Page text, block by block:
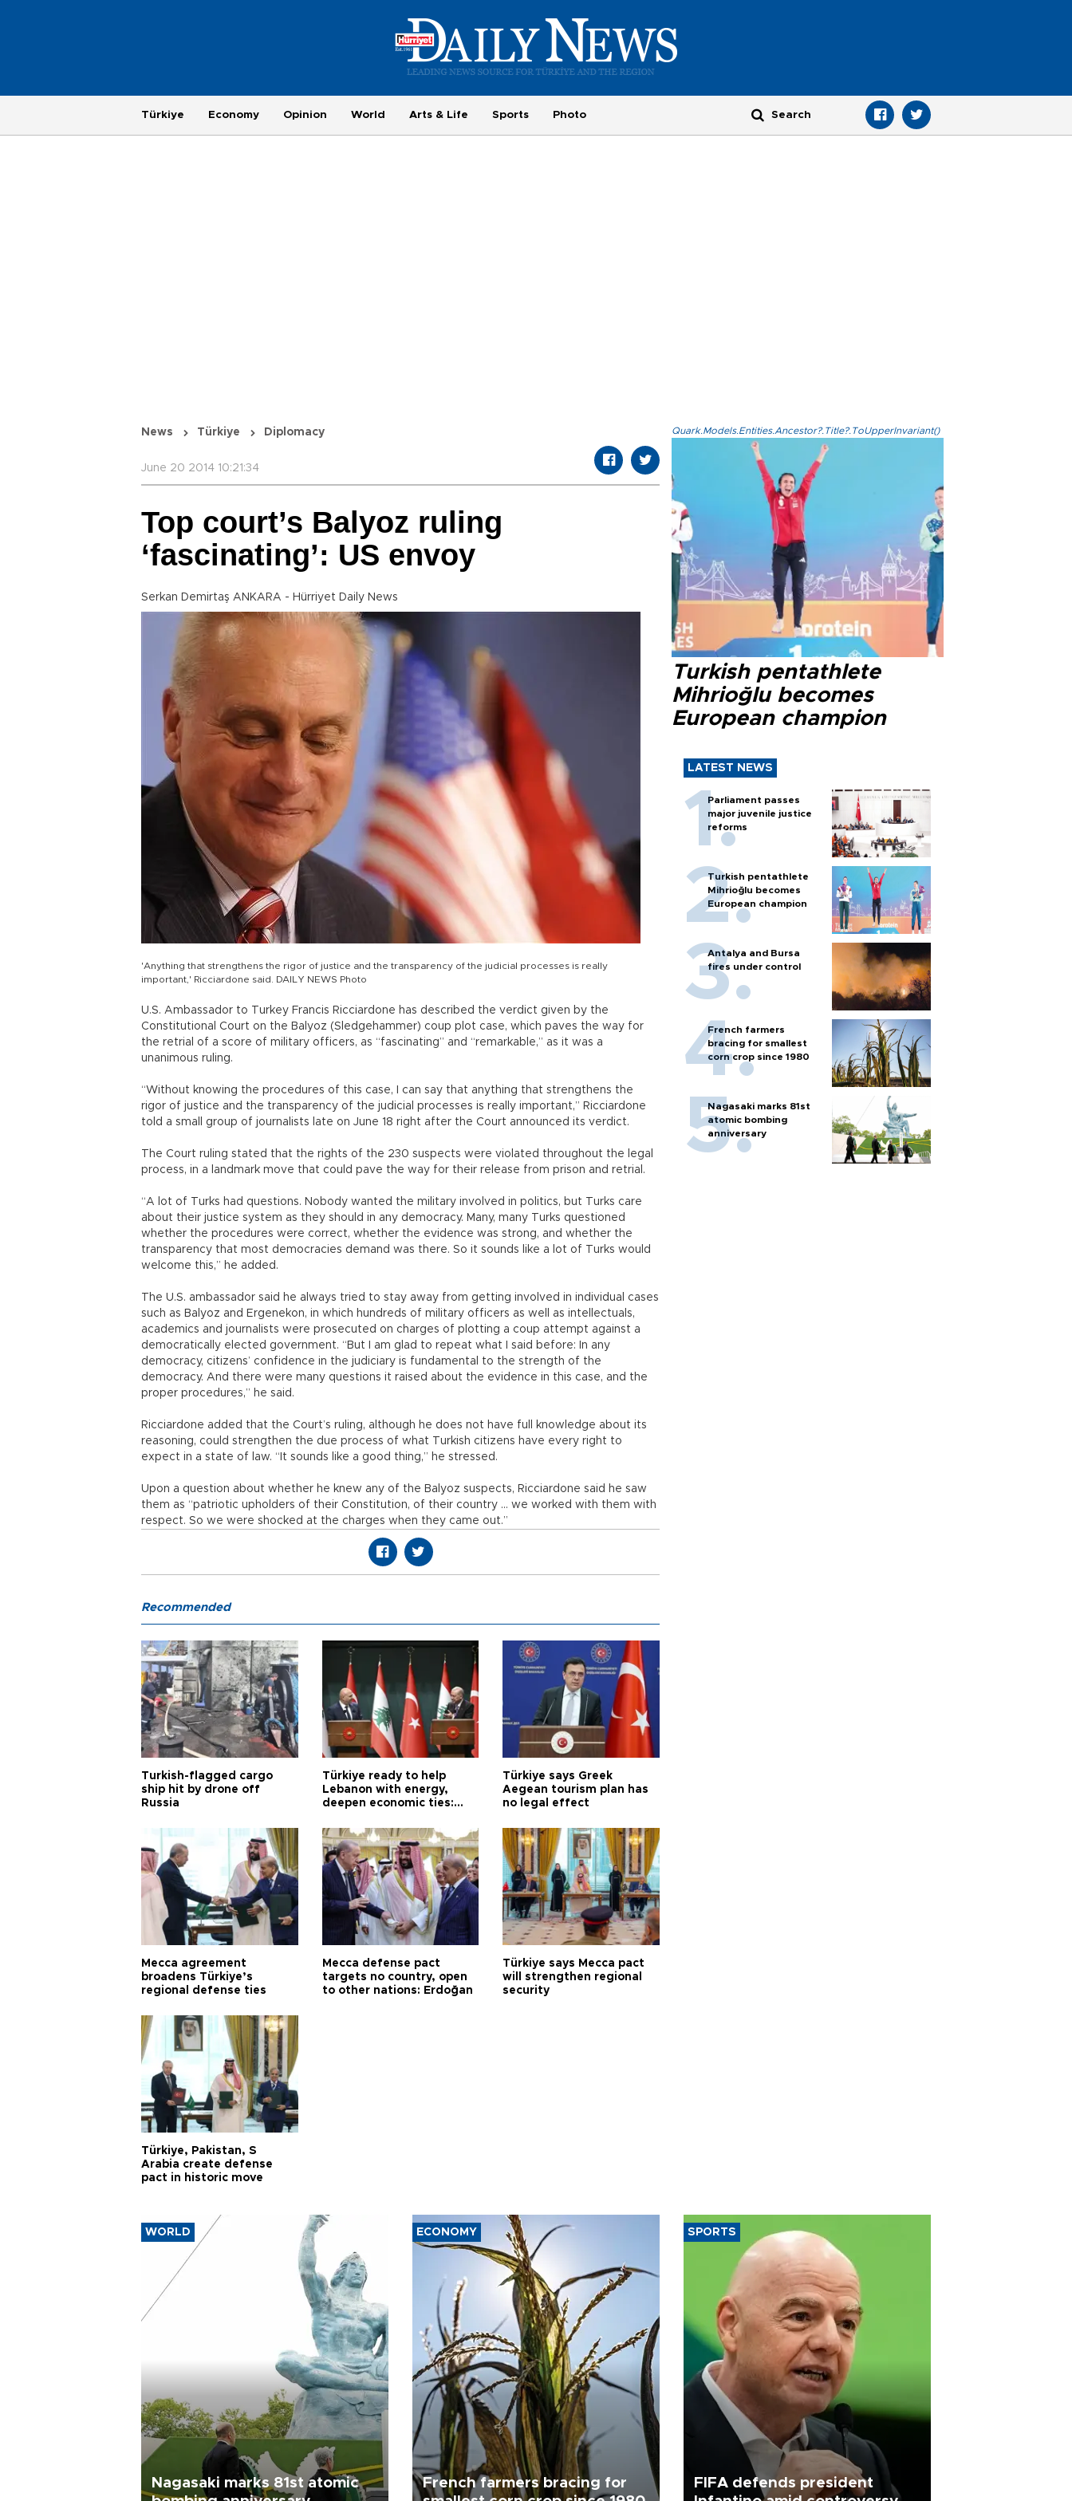
Türkiye Economy Opinion World Arts & Life Sports Photo
News Türkiye Diplomacy
June 20 2014 10:21:34
Top court’s Balyoz ruling
‘fascinating’: US envoy
Serkan Demirtaş ANKARA - Hürriyet Daily News
'Anything that strengthens the rigor of justice and the transparency of the judicial processes is really
important,' Ricciardone said. DAILY NEWS Photo
U.S. Ambassador to Turkey Francis Ricciardone has described the verdict given by the
Constitutional Court on the Balyoz (Sledgehammer) coup plot case, which paves the way for
the retrial of a score of military officers, as “fascinating” and “remarkable,” as it was a
unanimous ruling.
“Without knowing the procedures of this case, I can say that anything that strengthens the
rigor of justice and the transparency of the judicial processes is really important,” Ricciardone
told a small group of journalists late on June 18 right after the Court announced its verdict.
The Court ruling stated that the rights of the 230 suspects were violated throughout the legal
process, in a landmark move that could pave the way for their release from prison and retrial.
“A lot of Turks had questions. Nobody wanted the military involved in politics, but Turks care
about their justice system as they should in any democracy. Many, many Turks questioned
whether the procedures were correct, whether the evidence was strong, and whether the
transparency that most democracies demand was there. So it sounds like a lot of Turks would
welcome this,” he added.
The U.S. ambassador said he always tried to stay away from getting involved in individual cases
such as Balyoz and Ergenekon, in which hundreds of military officers as well as intellectuals,
academics and journalists were prosecuted on charges of plotting a coup attempt against a
democratically elected government. “But I am glad to repeat what I said before: In any
democracy, citizens’ confidence in the judiciary is fundamental to the strength of the
democracy. And there were many questions it raised about the evidence in this case, and the
proper procedures,” he said.
Ricciardone added that the Court’s ruling, although he does not have full knowledge about its
reasoning, could strengthen the due process of what Turkish citizens have every right to
expect in a state of law. “It sounds like a good thing,” he stressed.
Upon a question about whether he knew any of the Balyoz suspects, Ricciardone said he saw
them as “patriotic upholders of their Constitution, of their country … we worked with them with
respect. So we were shocked at the charges when they came out.”
Quark.Models.Entities.Ancestor?.Title?.ToUpperInvariant()
Turkish pentathlete
Mihrioğlu becomes
European champion
LATEST NEWS
Parliament passes
major juvenile justice
reforms
Turkish pentathlete
Mihrioğlu becomes
European champion
Antalya and Bursa
fires under control
French farmers
bracing for smallest
corn crop since 1980
Nagasaki marks 81st
atomic bombing
anniversary
Recommended
Turkish-flagged cargo
ship hit by drone off
Russia
Türkiye ready to help
Lebanon with energy,
deepen economic ties:
Türkiye says Greek
Aegean tourism plan has
no legal effect
Mecca agreement
broadens Türkiye’s
regional defense ties
Mecca defense pact
targets no country, open
to other nations: Erdoğan
Türkiye says Mecca pact
will strengthen regional
security
Türkiye, Pakistan, S
Arabia create defense
pact in historic move
WORLD
Nagasaki marks 81st atomic
ECONOMY
French farmers bracing for
SPORTS
FIFA defends president